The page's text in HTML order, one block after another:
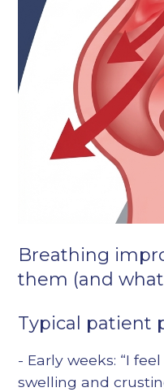
Breathing
them (and
Typical patient
- Early weeks: “I
swelling and